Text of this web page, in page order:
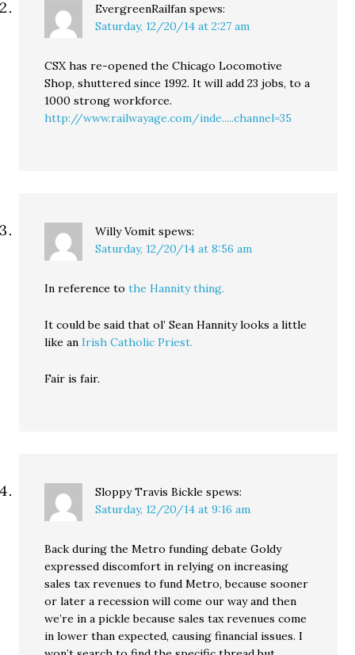
EvergreenRailfan spews:
Saturday, 12/20/14 at 2:27 am
CSX has re-opened the Chicago Locomotive
Shop, shuttered since 1992. It will add 23 jobs, to a
1000 strong workforce.
http://www.railwayage.com/inde.....channel=35
Willy Vomit spews:
Saturday, 12/20/14 at 8:56 am
In reference tothe Hannity thing.
It could be said that ol’ Sean Hannity looks a little
like anIrish Catholic Priest.
Fair is fair.
Sloppy Travis Bickle spews:
Saturday, 12/20/14 at 9:16 am
Back during the Metro funding debate Goldy
expressed discomfort in relying on increasing
sales tax revenues to fund Metro, because sooner
or later a recession will come our way and then
we’re in a pickle because sales tax revenues come
in lower than expected, causing financial issues. I